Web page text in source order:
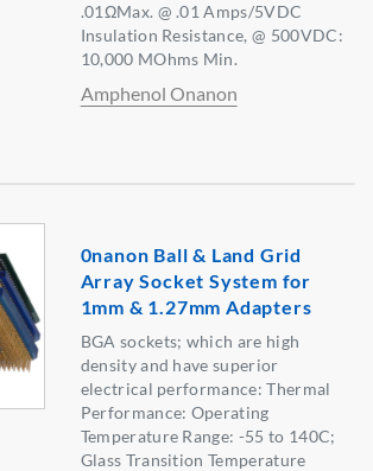
.01ΩMax. @ .01 Amps/5VDC
Insulation Resistance, @ 500VDC:
10,000 MOhms Min.
Amphenol Onanon
0nanon Ball & Land Grid
Array Socket System for
1mm & 1.27mm Adapters
BGA sockets; which are high
density and have superior
electrical performance: Thermal
Performance: Operating
Temperature Range: -55 to 140C;
Glass Transition Temperature